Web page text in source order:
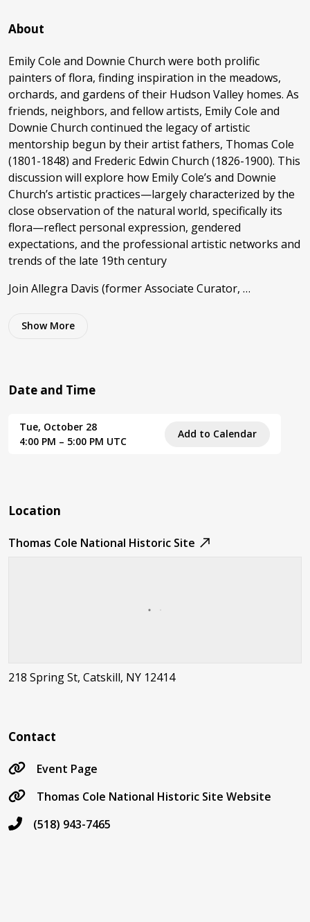
About
Emily Cole and Downie Church were both prolific
painters of flora, finding inspiration in the meadows,
orchards, and gardens of their Hudson Valley homes. As
friends, neighbors, and fellow artists, Emily Cole and
Downie Church continued the legacy of artistic
mentorship begun by their artist fathers, Thomas Cole
(1801-1848) and Frederic Edwin Church (1826-1900). This
discussion will explore how Emily Cole’s and Downie
Church’s artistic practices—largely characterized by the
close observation of the natural world, specifically its
flora—reflect personal expression, gendered
expectations, and the professional artistic networks and
trends of the late 19th century
Join Allegra Davis (former Associate Curator, …
Show More
Date and Time
Tue, October 28
4:00 PM – 5:00 PM UTC
Add to Calendar
Location
Thomas Cole National Historic Site
218 Spring St, Catskill, NY 12414
Contact
Event Page
Thomas Cole National Historic Site Website
(518) 943-7465